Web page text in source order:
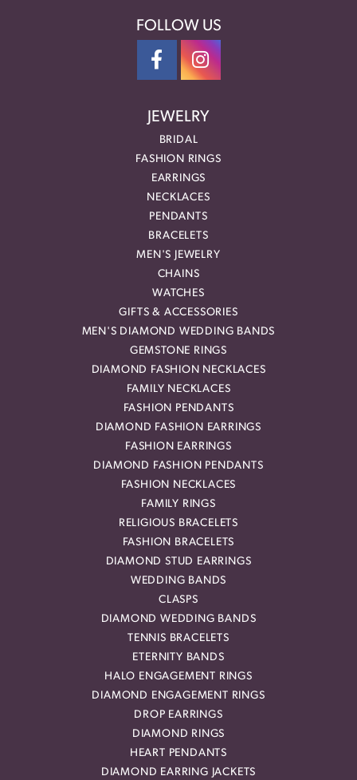
FOLLOW US
JEWELRY
BRIDAL
FASHION RINGS
EARRINGS
NECKLACES
PENDANTS
BRACELETS
MEN'S JEWELRY
CHAINS
WATCHES
GIFTS & ACCESSORIES
MEN'S DIAMOND WEDDING BANDS
GEMSTONE RINGS
DIAMOND FASHION NECKLACES
FAMILY NECKLACES
FASHION PENDANTS
DIAMOND FASHION EARRINGS
FASHION EARRINGS
DIAMOND FASHION PENDANTS
FASHION NECKLACES
FAMILY RINGS
RELIGIOUS BRACELETS
FASHION BRACELETS
DIAMOND STUD EARRINGS
WEDDING BANDS
CLASPS
DIAMOND WEDDING BANDS
TENNIS BRACELETS
ETERNITY BANDS
HALO ENGAGEMENT RINGS
DIAMOND ENGAGEMENT RINGS
DROP EARRINGS
DIAMOND RINGS
HEART PENDANTS
DIAMOND EARRING JACKETS